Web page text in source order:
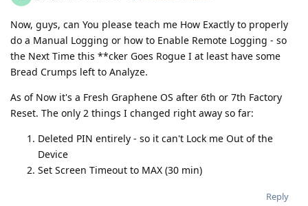
Now, guys, can You please teach me How Exactly to properly
do a Manual Logging or how to Enable Remote Logging - so
the Next Time this **cker Goes Rogue I at least have some
Bread Crumps left to Analyze.
As of Now it's a Fresh Graphene OS after 6th or 7th Factorу
Reset. The only 2 things I changed right away so far:
Deleted PIN entirely - so it can't Lock me Out of the
Device
Set Screen Timeout to MAX (30 min)
Reply